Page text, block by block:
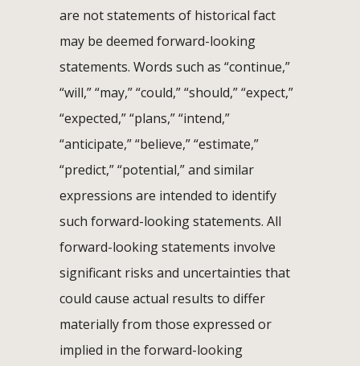
are not statements of historical fact
may be deemed forward-looking
statements. Words such as “continue,”
“will,” “may,” “could,” “should,” “expect,”
“expected,” “plans,” “intend,”
“anticipate,” “believe,” “estimate,”
“predict,” “potential,” and similar
expressions are intended to identify
such forward-looking statements. All
forward-looking statements involve
significant risks and uncertainties that
could cause actual results to differ
materially from those expressed or
implied in the forward-looking